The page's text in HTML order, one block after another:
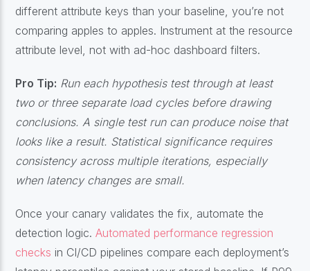
different attribute keys than your baseline, you’re not
comparing apples to apples. Instrument at the resource
attribute level, not with ad-hoc dashboard filters.
Pro Tip: Run each hypothesis test through at least
two or three separate load cycles before drawing
conclusions. A single test run can produce noise that
looks like a result. Statistical significance requires
consistency across multiple iterations, especially
when latency changes are small.
Once your canary validates the fix, automate the
detection logic.Automated performance regression
checks in CI/CD pipelines compare each deployment’s